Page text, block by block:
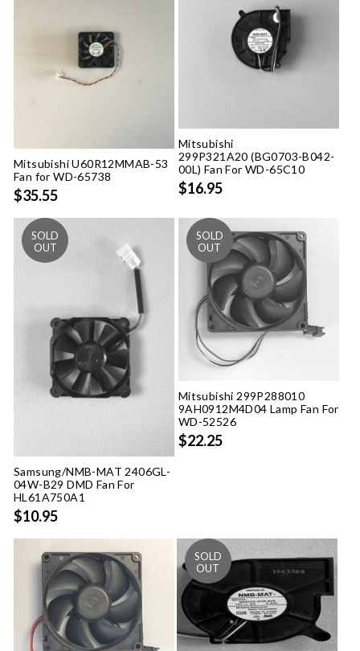
Mitsubishi U60R12MMAB-53
Fan for WD-65738
$35.55
Mitsubishi
299P321A20 (BG0703-B042-
00L) Fan For WD-65C10
$16.95
Samsung/NMB-MAT 2406GL-
04W-B29 DMD Fan For
HL61A750A1
$10.95
Mitsubishi 299P288010
9AH0912M4D04 Lamp Fan For
WD-52526
$22.25